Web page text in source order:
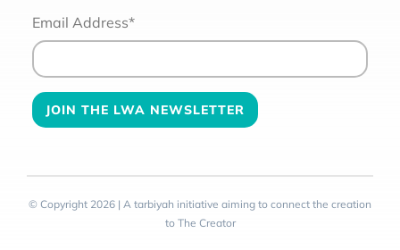
Email Address*
© Copyright 2026 | A tarbiyah initiative aiming to connect the creation
to The Creator